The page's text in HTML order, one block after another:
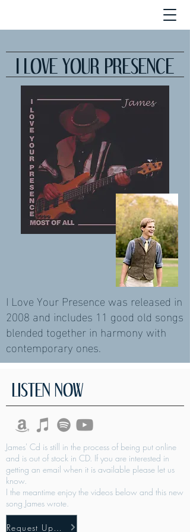
I LOVE YOUR PRESENCE
I Love Your Presence was released in
2008 and includes 11 good old songs
blended together in harmony with
contemporary ones.
LISTEN NOW
James' Cd is still in the process of being put online
and is out of stock in CD. If you are interested in
getting an email when it is available please let us
know.
I the meantime enjoy the videos below and this new
song James wrote.